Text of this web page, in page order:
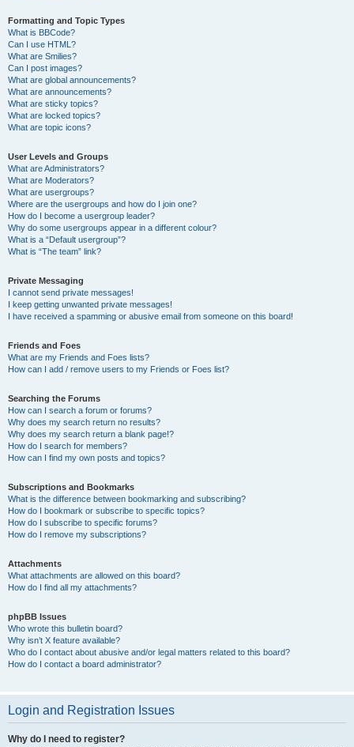
Formatting and Topic Types
What is BBCode?
Can I use HTML?
What are Smilies?
Can I post images?
What are global announcements?
What are announcements?
What are sticky topics?
What are locked topics?
What are topic icons?
User Levels and Groups
What are Administrators?
What are Moderators?
What are usergroups?
Where are the usergroups and how do I join one?
How do I become a usergroup leader?
Why do some usergroups appear in a different colour?
What is a “Default usergroup”?
What is “The team” link?
Private Messaging
I cannot send private messages!
I keep getting unwanted private messages!
I have received a spamming or abusive email from someone on this board!
Friends and Foes
What are my Friends and Foes lists?
How can I add / remove users to my Friends or Foes list?
Searching the Forums
How can I search a forum or forums?
Why does my search return no results?
Why does my search return a blank page!?
How do I search for members?
How can I find my own posts and topics?
Subscriptions and Bookmarks
What is the difference between bookmarking and subscribing?
How do I bookmark or subscribe to specific topics?
How do I subscribe to specific forums?
How do I remove my subscriptions?
Attachments
What attachments are allowed on this board?
How do I find all my attachments?
phpBB Issues
Who wrote this bulletin board?
Why isn’t X feature available?
Who do I contact about abusive and/or legal matters related to this board?
How do I contact a board administrator?
Login and Registration Issues
Why do I need to register?